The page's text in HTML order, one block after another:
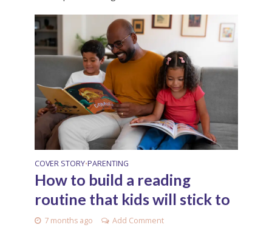
COVER STORY•PARENTING
How to build a reading
routine that kids will stick to
7 months ago Add Comment